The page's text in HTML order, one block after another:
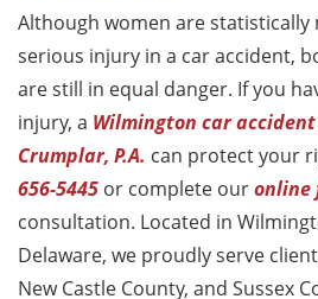
Although women are statistically
serious injury in a car accident,
are still in equal danger. If you
injury, a Wilmington car
Crumplar, P.A. can protect your
656-5445 or complete ouronline
consultation. Located in
Delaware, we proudly serve
New Castle County, and Sussex